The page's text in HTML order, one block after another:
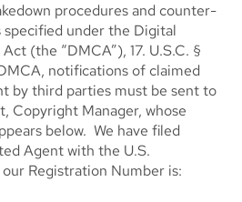
procedures and counter-
specified under the Digital
(the “DMCA”), 17. U.S.C. §
notifications of claimed
by third parties must be sent to
Copyright Manager, whose
below. We have filed
Agent with the U.S.
Registration Number is: